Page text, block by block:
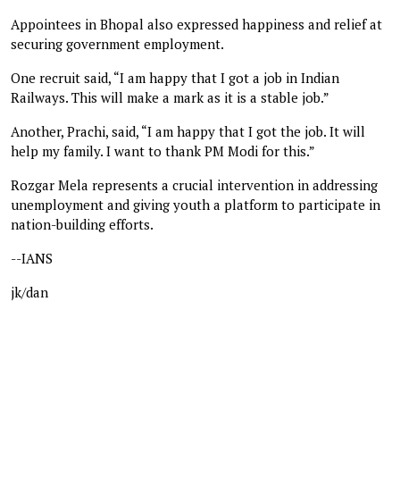
Appointees in Bhopal also expressed happiness and relief at
securing government employment.
One recruit said, “I am happy that I got a job in Indian
Railways. This will make a mark as it is a stable job.”
Another, Prachi, said, “I am happy that I got the job. It will
help my family. I want to thank PM Modi for this.”
Rozgar Mela represents a crucial intervention in addressing
unemployment and giving youth a platform to participate in
nation-building efforts.
--IANS
jk/dan